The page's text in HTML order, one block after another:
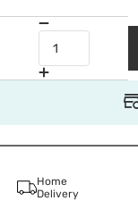
Home
Delivery